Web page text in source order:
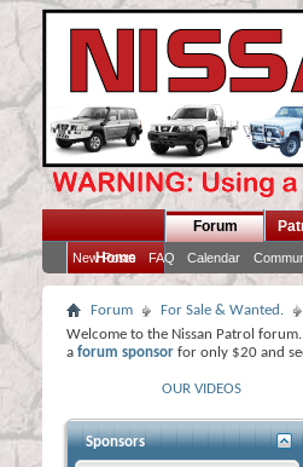
Home
Forum
New Posts FAQ Calendar
Forum For Sale & Wanted.
Welcome to the Nissan Patrol
a forum sponsor for only $20 and
OUR VIDEOS
Sponsors